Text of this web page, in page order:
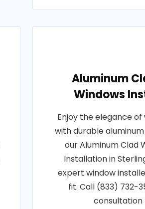
Aluminum
Windows
Enjoy the elegance
with durable
our Aluminum Clad
Installation in
expert window
fit. Call (833) 732-
consultation